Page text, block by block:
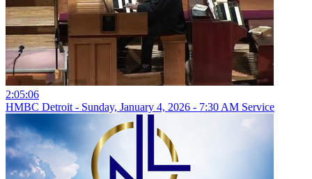
2:05:06
HMBC Detroit - Sunday, January 4, 2026 - 7:30 AM Service